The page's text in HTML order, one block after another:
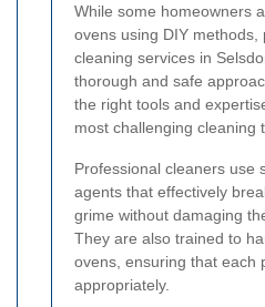
While some homeowners
ovens using DIY methods,
cleaning services in
thorough and safe
the right tools and
most challenging cleaning
Professional cleaners use
agents that effectively
grime without damaging
They are also trained to
ovens, ensuring that each
appropriately.